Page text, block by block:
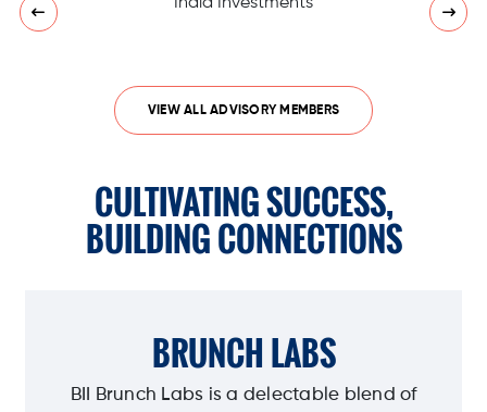
VIEW ALL ADVISORY MEMBERS
CULTIVATING SUCCESS,
BUILDING CONNECTIONS
BRUNCH LABS
BII Brunch Labs is a delectable blend of